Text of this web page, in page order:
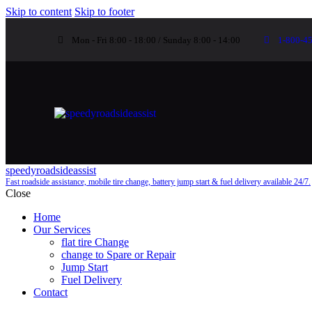
Skip to content Skip to footer
Mon - Fri 8:00 - 18:00 / Sunday 8:00 - 14:00 1-800-
speedyroadsideassist
Fast roadside assistance, mobile tire change, battery jump start & fuel delivery available 24/7.
Close
Home
Our Services
flat tire Change
change to Spare or Repair
Jump Start
Fuel Delivery
Contact